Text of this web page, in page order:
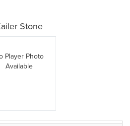
Stone
Player Photo
Available